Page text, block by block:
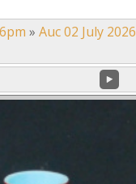
» Auc 02 July 2026